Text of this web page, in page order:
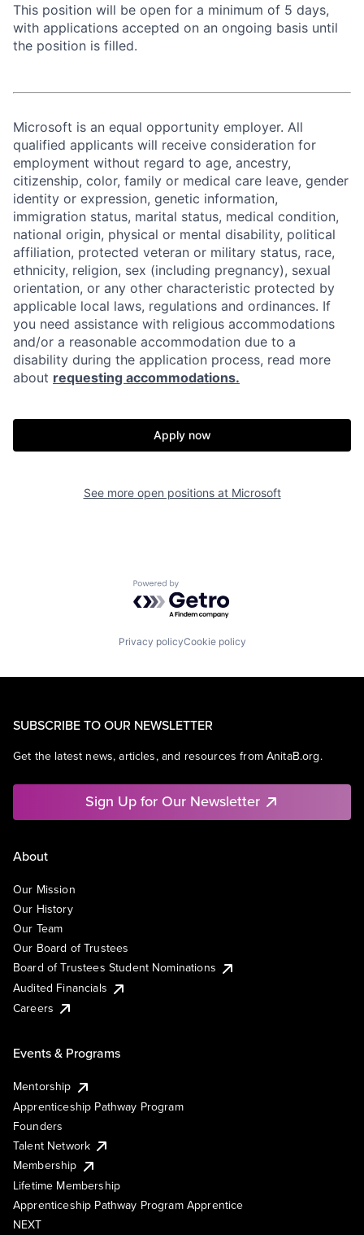
This position will be open for a minimum of 5 days,
with applications accepted on an ongoing basis until
the position is filled.
Microsoft is an equal opportunity employer. All
qualified applicants will receive consideration for
employment without regard to age, ancestry,
citizenship, color, family or medical care leave, gender
identity or expression, genetic information,
immigration status, marital status, medical condition,
national origin, physical or mental disability, political
affiliation, protected veteran or military status, race,
ethnicity, religion, sex (including pregnancy), sexual
orientation, or any other characteristic protected by
applicable local laws, regulations and ordinances. If
you need assistance with religious accommodations
and/or a reasonable accommodation due to a
disability during the application process, read more
about requesting accommodations.
Apply now
See more open positions at Microsoft
Powered by Getro.com
Privacy policyCookie policy
SUBSCRIBE TO OUR NEWSLETTER
Get the latest news, articles, and resources from AnitaB.org.
Sign Up for Our Newsletter
About
Our Mission
Our History
Our Team
Our Board of Trustees
Board of Trustees Student Nominations
Audited Financials
Careers
Events & Programs
Mentorship
Apprenticeship Pathway Program
Founders
Talent Network
Membership
Lifetime Membership
Apprenticeship Pathway Program Apprentice
NEXT